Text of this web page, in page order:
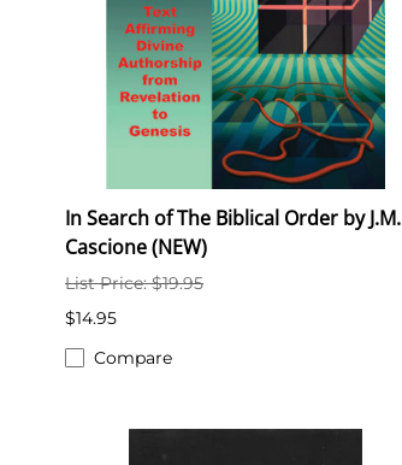
In Search of The Biblical Order by J.M.
Cascione (NEW)
List Price: $19.95
$14.95
Compare